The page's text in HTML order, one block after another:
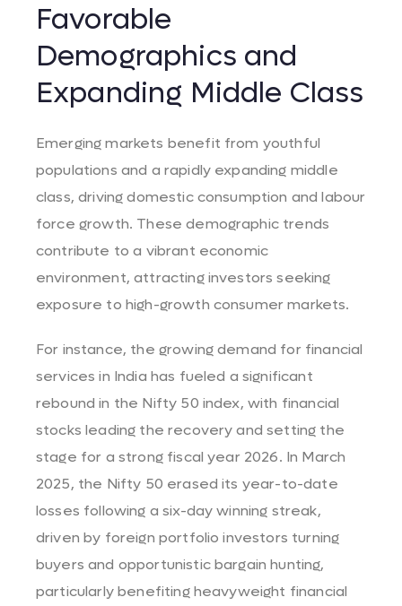
Favorable
Demographics and
Expanding Middle Class
Emerging markets benefit from youthful
populations and a rapidly expanding middle
class, driving domestic consumption and labour
force growth. These demographic trends
contribute to a vibrant economic
environment, attracting investors seeking
exposure to high-growth consumer markets.
For instance, the growing demand for financial
services in India has fueled a significant
rebound in the Nifty 50 index, with financial
stocks leading the recovery and setting the
stage for a strong fiscal year 2026. In March
2025, the Nifty 50 erased its year-to-date
losses following a six-day winning streak,
driven by foreign portfolio investors turning
buyers and opportunistic bargain hunting,
particularly benefiting heavyweight financial